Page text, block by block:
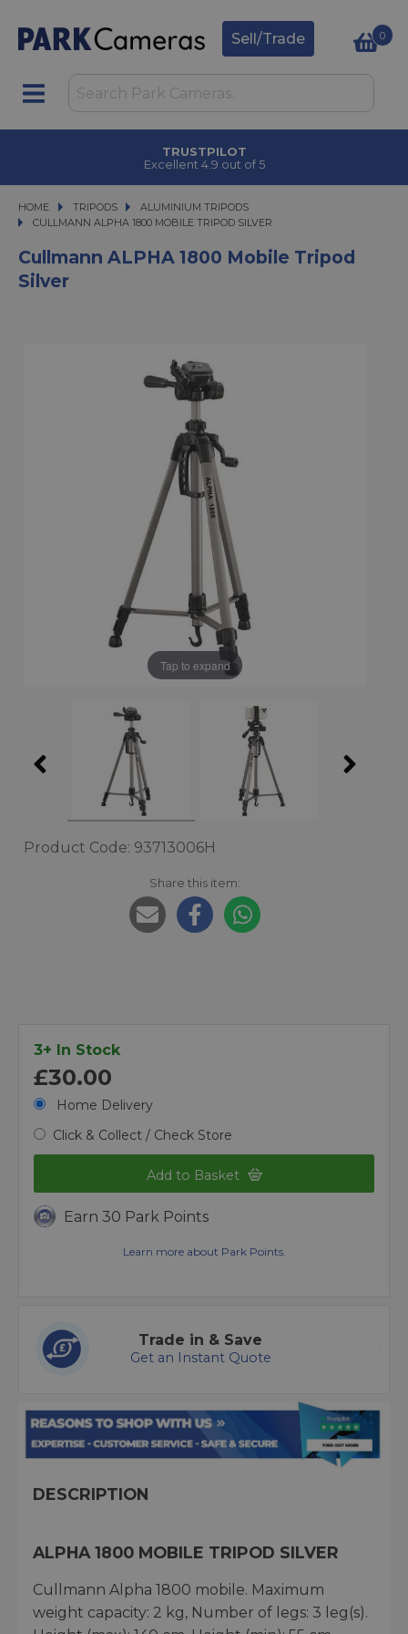
Sell/Trade 0
TRUSTPILOT
Excellent 4.9 out of 5
HOME TRIPODS
TRIPODS
ALUMINIUM TRIPODS
CULLMANN ALPHA 1800 MOBILE TRIPOD SILVER
CULLMANN ALPHA 1800 MOBILE TRIPOD SILVER
Cullmann ALPHA 1800 Mobile Tripod
Silver
Tap to expand
Product Code: 93713006H
Share this item:
3+ In Stock
£30.00
Home Delivery
Click & Collect / Check Store
Add to Basket
Earn 30 Park Points
Learn more about Park Points.
Trade in & Save
Get an Instant Quote
DESCRIPTION
ALPHA 1800 MOBILE TRIPOD SILVER
Cullmann Alpha 1800 mobile. Maximum
weight capacity: 2 kg, Number of legs: 3 leg(s).